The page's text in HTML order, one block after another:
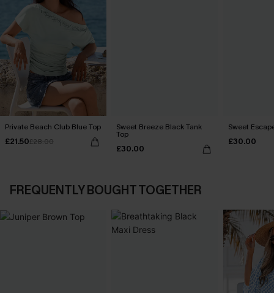
Private Beach Club Blue Top
£21.50£28.00
Sweet Breeze Black Tank
Top
£30.00
Sweet
£30.00
FREQUENTLY BOUGHT TOGETHER